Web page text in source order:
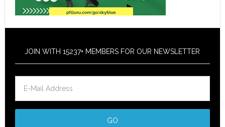
JOIN WITH 15237+ MEMBERS FOR OUR NEWSLETTER